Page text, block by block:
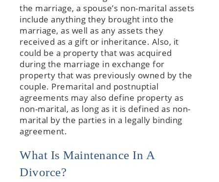
the marriage, a spouse’s non-marital assets
include anything they brought into the
marriage, as well as any assets they
received as a gift or inheritance. Also, it
could be a property that was acquired
during the marriage in exchange for
property that was previously owned by the
couple. Premarital and postnuptial
agreements may also define property as
non-marital, as long as it is defined as non-
marital by the parties in a legally binding
agreement.
What Is Maintenance In A
Divorce?